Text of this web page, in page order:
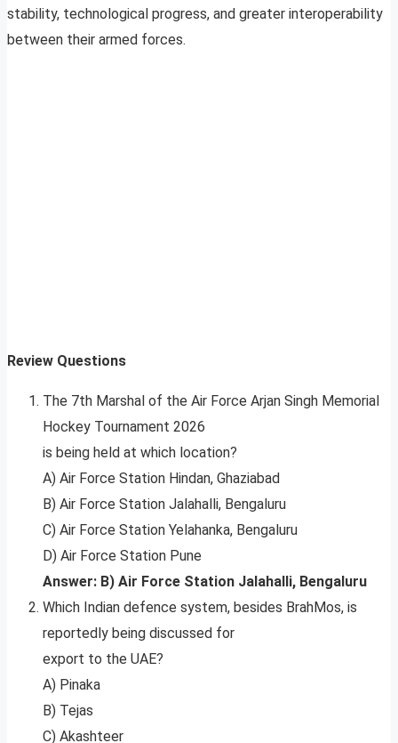
stability, technological progress, and greater interoperability
between their armed forces.
Review Questions
The 7th Marshal of the Air Force Arjan Singh Memorial
Hockey Tournament 2026
is being held at which location?
A) Air Force Station Hindan, Ghaziabad
B) Air Force Station Jalahalli, Bengaluru
C) Air Force Station Yelahanka, Bengaluru
D) Air Force Station Pune
Answer: B) Air Force Station Jalahalli, Bengaluru
Which Indian defence system, besides BrahMos, is
reportedly being discussed for
export to the UAE?
A) Pinaka
B) Tejas
C) Akashteer